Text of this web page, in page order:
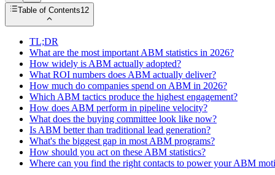
Table of Contents12
TL;DR
What are the most important ABM statistics in 2026?
How widely is ABM actually adopted?
What ROI numbers does ABM actually deliver?
How much do companies spend on ABM in 2026?
Which ABM tactics produce the highest engagement?
How does ABM perform in pipeline velocity?
What does the buying committee look like now?
Is ABM better than traditional lead generation?
What's the biggest gap in most ABM programs?
How should you act on these ABM statistics?
Where can you find the right contacts to power your ABM